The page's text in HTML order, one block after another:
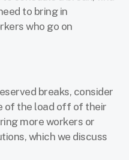
to bring in
who go on
breaks, consider
of the load off of their
more workers or
which we discuss